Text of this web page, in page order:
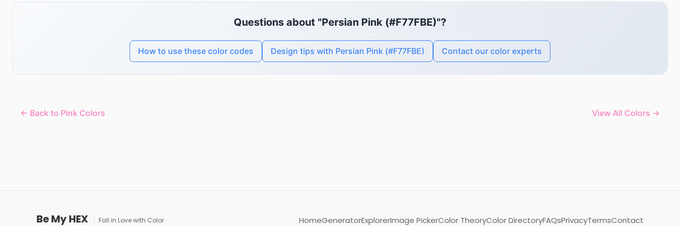
Questions about "Persian Pink (#F77FBE)"?
How to use these color codes Design tips with Persian Pink (#F77FBE) Contact our color experts
← Back to Pink Colors View All Colors →
Be My HEX Fall in Love with Color HomeGeneratorExplorerImage PickerColor TheoryColor DirectoryFAQsPrivacyTermsContact